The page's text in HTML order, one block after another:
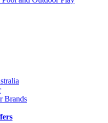
Brands